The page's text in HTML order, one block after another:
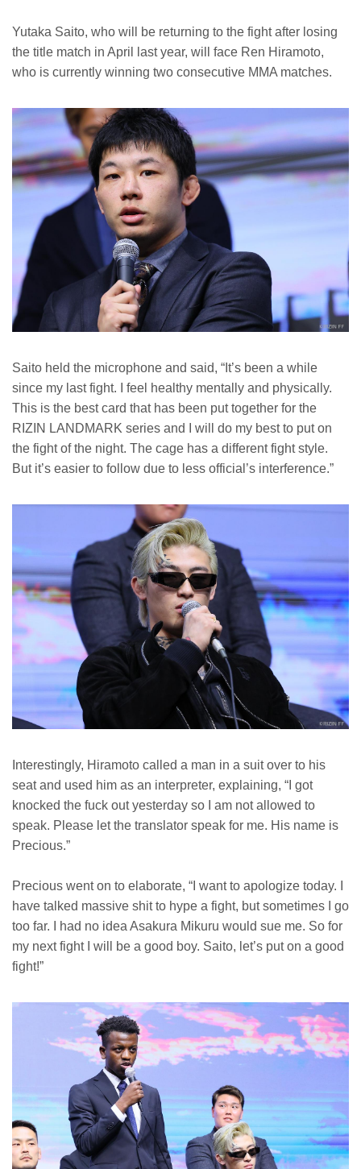
Yutaka Saito, who will be returning to the fight after losing
the title match in April last year, will face Ren Hiramoto,
who is currently winning two consecutive MMA matches.
Saito held the microphone and said, “It’s been a while
since my last fight. I feel healthy mentally and physically.
This is the best card that has been put together for the
RIZIN LANDMARK series and I will do my best to put on
the fight of the night. The cage has a different fight style.
But it’s easier to follow due to less official’s interference.”
Interestingly, Hiramoto called a man in a suit over to his
seat and used him as an interpreter, explaining, “I got
knocked the fuck out yesterday so I am not allowed to
speak. Please let the translator speak for me. His name is
Precious.”
Precious went on to elaborate, “I want to apologize today. I
have talked massive shit to hype a fight, but sometimes I go
too far. I had no idea Asakura Mikuru would sue me. So for
my next fight I will be a good boy. Saito, let’s put on a good
fight!”